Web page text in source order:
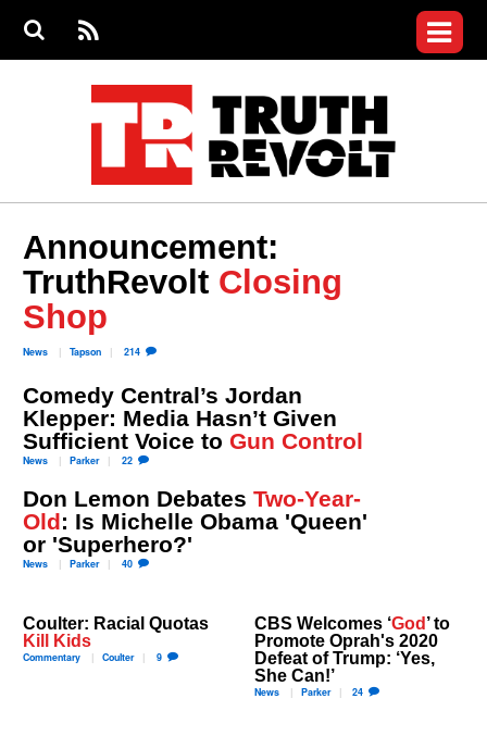
S
S
e
RS
S
menu
Videos
Commentary
Petitions
Donate
Join the Fight
Who We Are
Announcement:
TruthRevolt Closing
Shop
News Tapson 214
Comedy Central’s Jordan
Klepper: Media Hasn’t Given
Sufficient Voice toGun Control
News Parker 22
Don Lemon DebatesTwo-Year-
Old: Is Michelle Obama 'Queen'
or 'Superhero?'
News Parker 40
Coulter: Racial Quotas
Kill Kids
Commentary Coulter 9
CBS Welcomes ‘God’ to
Promote Oprah's 2020
Defeat of Trump: ‘Yes,
She Can!’
News Parker 24